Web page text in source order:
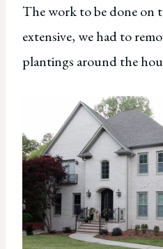
The work to be done on
extensive, we had to
plantings around the